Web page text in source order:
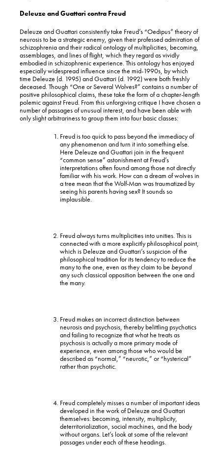
Deleuze and Guattari contra Freud
Deleuze and Guattari consistently take Freud’s “Oedipus” theory of
neurosis to be a strategic enemy, given their professed admiration of
schizophrenia and their radical ontology of multiplicities, becoming,
assemblages, and lines of flight, which they regard as vividly
embodied in schizophrenic experience. This ontology has enjoyed
especially widespread influence since the mid-1990s, by which
time Deleuze (d. 1995) and Guattari (d. 1992) were both freshly
deceased. Though “One or Several Wolves?” contains a number of
positive philosophical claims, these take the form of a chapter-length
polemic against Freud. From this unforgiving critique I have chosen a
number of passages of unusual interest, and have been able with
only slight arbitrariness to group them into four basic classes:
Freud is too quick to pass beyond the immediacy of
any phenomenon and turn it into something else.
Here Deleuze and Guattari join in the frequent
“common sense” astonishment at Freud’s
interpretations often found among those not directly
familiar with his work. How can a dream of wolves in
a tree mean that the Wolf-Man was traumatized by
seeing his parents having sex? It sounds so
implausible.
Freud always turns multiplicities into unities. This is
connected with a more explicitly philosophical point,
which is Deleuze and Guattari’s suspicion of the
philosophical tradition for its tendency to reduce the
many to the one, even as they claim to be beyond
any such classical opposition between the one and
the many.
Freud makes an incorrect distinction between
neurosis and psychosis, thereby belittling psychotics
and failing to recognize that what he treats as
psychosis is actually a more primary mode of
experience, even among those who would be
described as “normal,” “neurotic,” or “hysterical”
rather than psychotic.
Freud completely misses a number of important ideas
developed in the work of Deleuze and Guattari
themselves: becoming, intensity, multiplicity,
deterritorialization, social machines, and the body
without organs. Let’s look at some of the relevant
passages under each of these headings.